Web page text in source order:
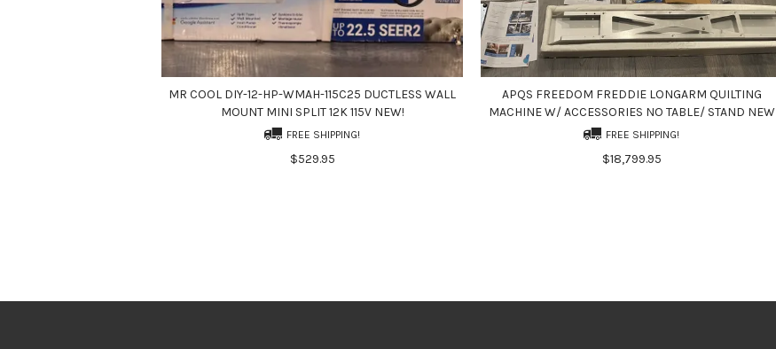
MR COOL DIY-12-HP-WMAH-115C25 DUCTLESS WALL
MOUNT MINI SPLIT 12K 115V NEW!
FREE SHIPPING!
$529.95
APQS FREEDOM FREDDIE LONGARM QUILTING
MACHINE W/ ACCESSORIES NO TABLE/ STAND NEW
FREE SHIPPING!
$18,799.95